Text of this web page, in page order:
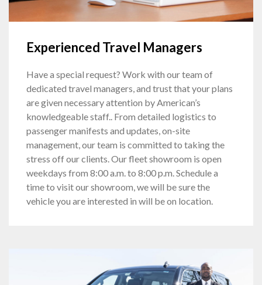
Experienced Travel Managers
Have a special request? Work with our team of
dedicated travel managers, and trust that your plans
are given necessary attention by American’s
knowledgeable staff.. From detailed logistics to
passenger manifests and updates, on-site
management, our team is committed to taking the
stress off our clients. Our fleet showroom is open
weekdays from 8:00 a.m. to 8:00 p.m. Schedule a
time to visit our showroom, we will be sure the
vehicle you are interested in will be on location.